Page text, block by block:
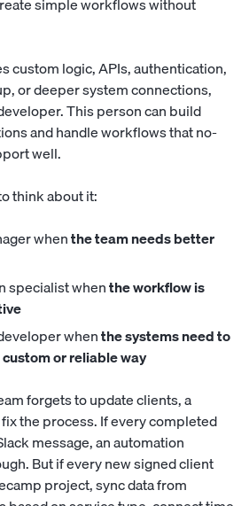
custom logic, APIs, authentication,
or deeper system connections,
This person can build
and handle workflows that no-
well.
think about it:
whenthe team needs better
specialist whenthe workflow is
whenthe systems need to
or reliable way
forgets to update clients, a
the process. If every completed
message, an automation
But if every new signed client
project, sync data from